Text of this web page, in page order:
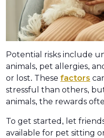
Potential risks include
animals, pet allergies,
or lost. These factors
stressful than others,
animals, the rewards
To get started, let
available for pet sitting